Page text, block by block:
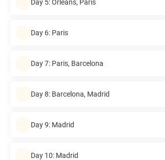
Day 5: Orleans, Paris
Day 6: Paris
Day 7: Paris, Barcelona
Day 8: Barcelona, Madrid
Day 9: Madrid
Day 10: Madrid